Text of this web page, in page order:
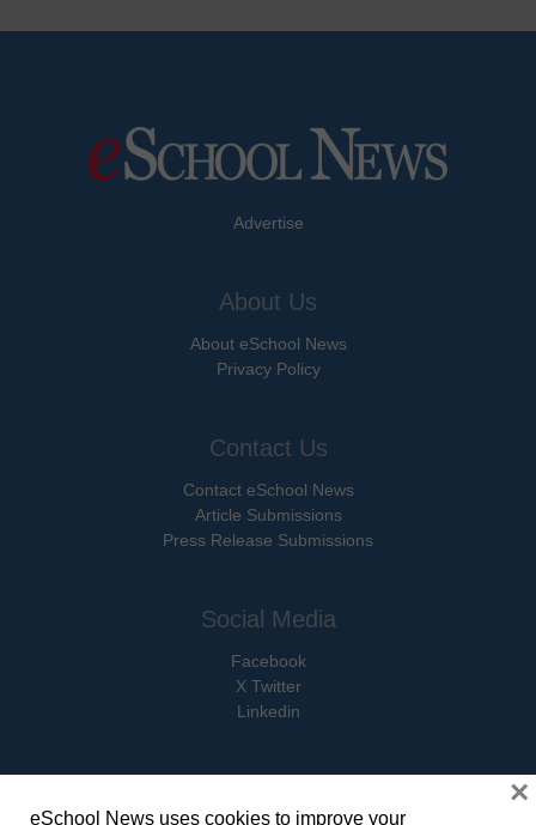
Advertise
About Us
About eSchool News
Privacy Policy
Contact Us
Contact eSchool News
Article Submissions
Press Release Submissions
Social Media
Facebook
X Twitter
Linkedin
eSchool News uses cookies to improve your
×